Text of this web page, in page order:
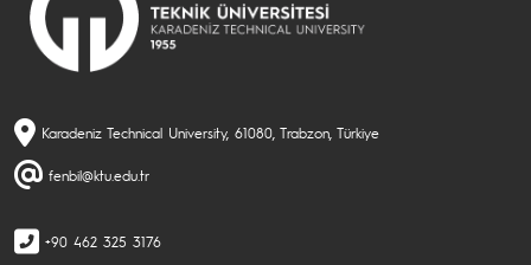
Karadeniz Technical University, 61080, Trabzon, Türkiye
fenbil@ktu.edu.tr
+90 462 325 3176